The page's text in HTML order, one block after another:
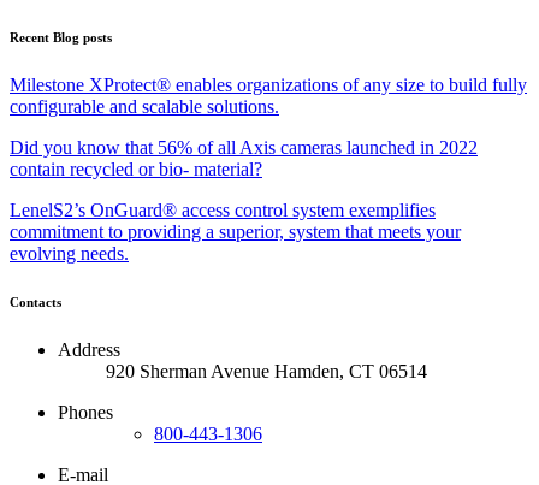
Recent Blog posts
Milestone XProtect® enables organizations of any size to build fully
configurable and scalable solutions.
Did you know that 56% of all Axis cameras launched in 2022
contain recycled or bio- material?
LenelS2’s OnGuard® access control system exemplifies
commitment to providing a superior, system that meets your
evolving needs.
Contacts
Address
920 Sherman Avenue Hamden, CT 06514
Phones
800-443-1306
E-mail